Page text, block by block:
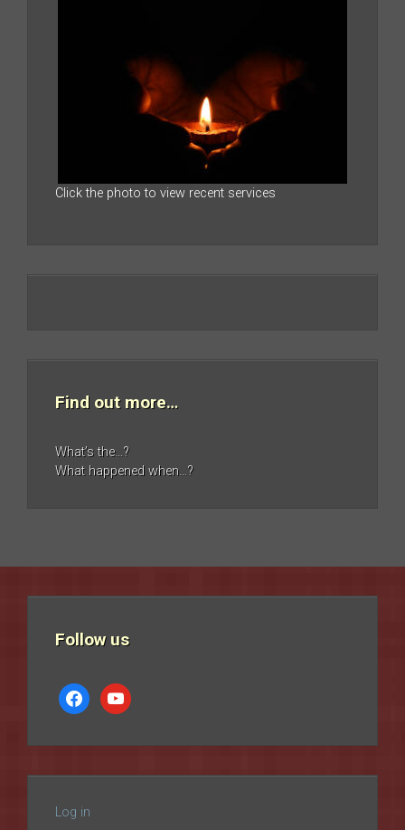
Click the photo to view recent services
Find out more…
What’s the…?
What happened when…?
Follow us
facebookyoutube
Log in